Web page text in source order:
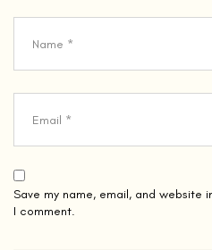
Save my name, email, and website
I comment.